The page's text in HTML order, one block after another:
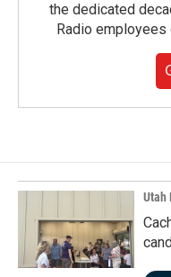
the dedicated
Radio employees
Utah